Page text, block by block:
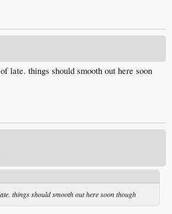
late. things should smooth out here soon
things should smooth out here soon though